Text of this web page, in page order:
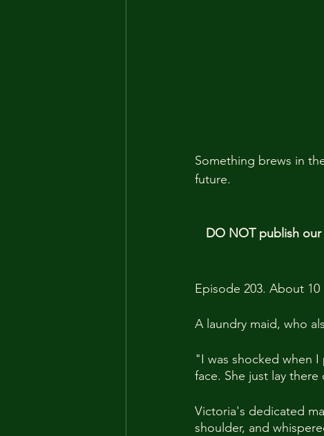
Something brews in
future.
DO NOT publish our
Episode 203. About 10
A laundry maid, who
"I was shocked when
face. She just lay
Victoria's dedicated
shoulder, and